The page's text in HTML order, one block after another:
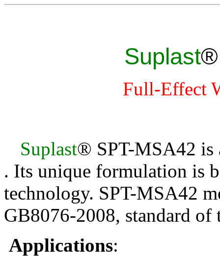
Suplast
Full-Effect
Suplast® SPT-MSA42 is
. Its unique formulation is
technology. SPT-MSA42
GB8076-2008, standard of
Applications: